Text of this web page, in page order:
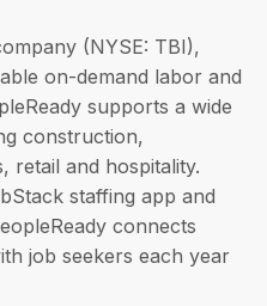
(NYSE: TBI),
on-demand labor and
supports a wide
construction,
retail and hospitality.
staffing app and
connects
job seekers each year